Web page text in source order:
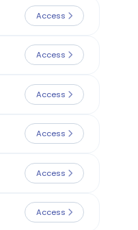
Access
Access
Access
Access
Access
Access